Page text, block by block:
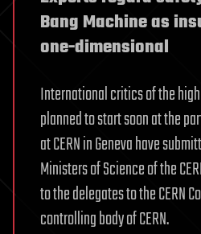
Bang Machine as
one-dimensional
International critics of the
planned to start soon at the
at CERN in Geneva have
Ministers of Science of the
to the delegates to the CERN
controlling body of CERN.